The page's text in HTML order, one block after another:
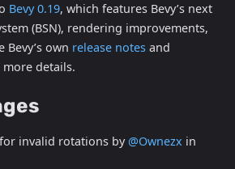
Bevy 0.19, which features Bevy’s next
(BSN), rendering improvements,
Bevy’s own release notes and
details.
invalid rotations by@Ownezx in